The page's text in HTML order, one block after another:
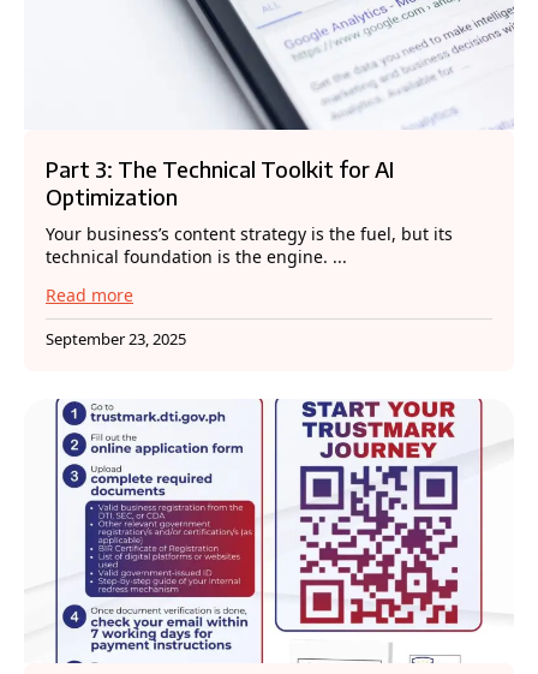
Part 3: The Technical Toolkit for AI
Optimization
Your business’s content strategy is the fuel, but its
technical foundation is the engine. ...
Read more
September 23, 2025